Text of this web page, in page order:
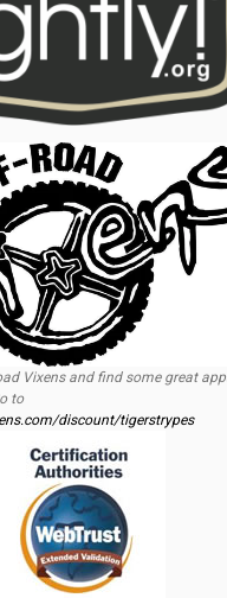
Vixens and find some great
to
discount/tigerstrypes